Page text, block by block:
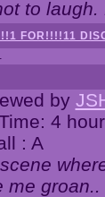
to
FOR!!!!11
by
4
: A
me groan..